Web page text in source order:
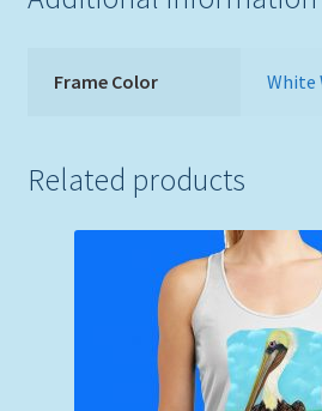
Frame Color White
Related products